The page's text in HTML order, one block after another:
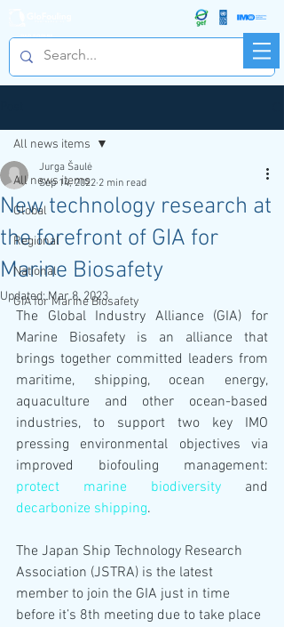
All news items
Global
Regional
National
GIA for Marine Biosafety
All news items
New technology research at
the forefront of GIA for
Marine Biosafety
Jurga Šaulė
Sep 14, 2022 2 min read
Updated:Mar 8, 2023
The Global Industry Alliance (GIA) for
Marine Biosafety is an alliance that
brings together committed leaders from
maritime, shipping, ocean energy,
aquaculture and other ocean-based
industries, to support two key IMO
pressing environmental objectives via
protect marine biodiversity
decarbonize shipping.
The Japan Ship Technology Research
Association (JSTRA) is the latest
member to join the GIA just in time
before it’s 8th meeting due to take place